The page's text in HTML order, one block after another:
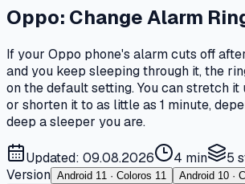
Oppo: Change Alarm
If your Oppo phone's alarm cuts off
and you keep sleeping through it, the
on the default setting. You can stretch
or shorten it to as little as 1 minute,
deep a sleeper you are.
Updated: 09.08.2026 4 min 5
Version Android 11 · Coloros 11 Android 10 ·